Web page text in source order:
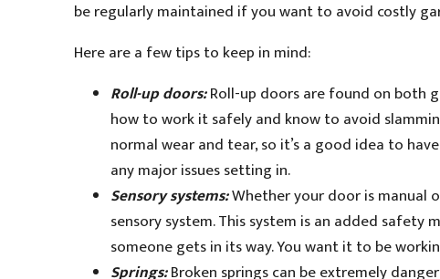
be regularly maintained if you want to avoid costly
Here are a few tips to keep in mind:
Roll-up doors:Roll-up doors are found on both
how to work it safely and know to avoid
normal wear and tear, so it’s a good idea to
any major issues setting in.
Sensory systems:Whether your door is manual
sensory system. This system is an added
someone gets in its way. You want it to be
Springs:Broken springs can be extremely